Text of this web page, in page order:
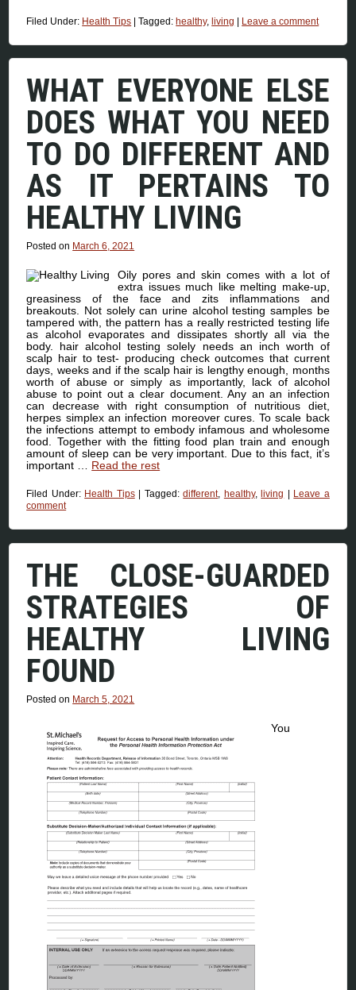
Filed Under: Health Tips |Tagged:healthy,living | Leave a comment
WHAT EVERYONE ELSE
DOES WHAT YOU NEED
TO DO DIFFERENT AND
AS IT PERTAINS TO
HEALTHY LIVING
Posted on March 6, 2021
Oily pores and skin comes with a lot of
extra issues much like melting make-up,
greasiness of the face and zits inflammations and
breakouts. Not solely can urine alcohol testing samples be
tampered with, the pattern has a really restricted testing life
as alcohol evaporates and dissipates shortly all via the
body. hair alcohol testing solely needs an inch worth of
scalp hair to test- producing check outcomes that current
days, weeks and if the scalp hair is lengthy enough, months
worth of abuse or simply as importantly, lack of alcohol
abuse to point out a clear document. Any an an infection
can decrease with right consumption of nutritious diet,
herpes simplex an infection moreover cures. To scale back
the infections attempt to embody infamous and wholesome
food. Together with the fitting food plan train and enough
amount of sleep can be very important. Due to this fact, it’s
important … Read the rest
Filed Under: Health Tips Tagged:different, healthy, living
Leave a
comment
THE CLOSE-GUARDED
STRATEGIES OF
HEALTHY LIVING
FOUND
Posted on March 5, 2021
You